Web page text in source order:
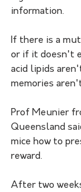
information.
If there is a
or if it doesn't
acid lipids
memories
Prof Meunier
Queensland
mice how to
reward.
After two